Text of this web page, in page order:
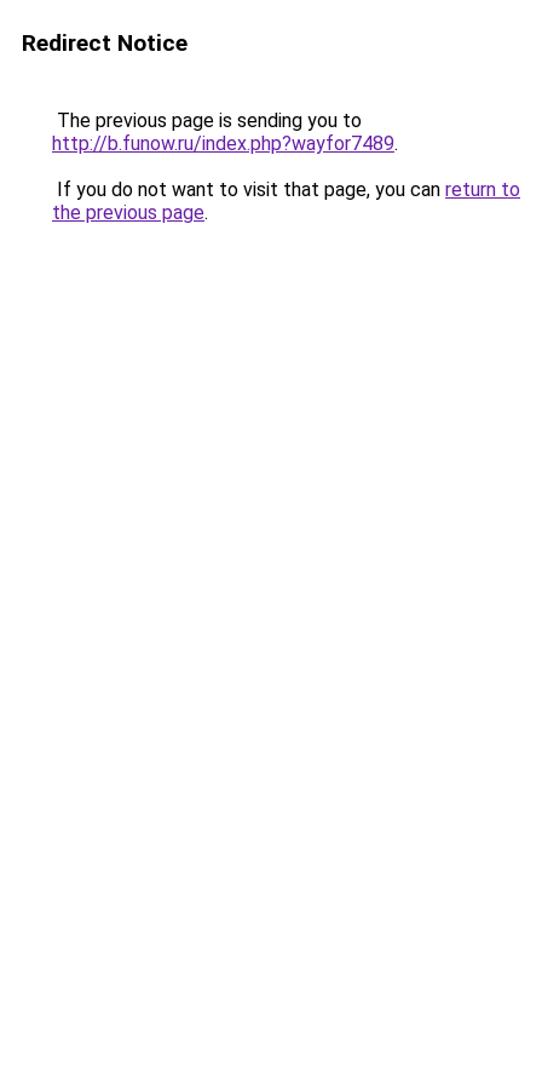
Redirect Notice
The previous page is sending you to
http://b.funow.ru/index.php?wayfor7489.
If you do not want to visit that page, you can return to
the previous page.